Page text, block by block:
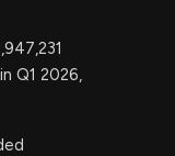
Q1 2026,